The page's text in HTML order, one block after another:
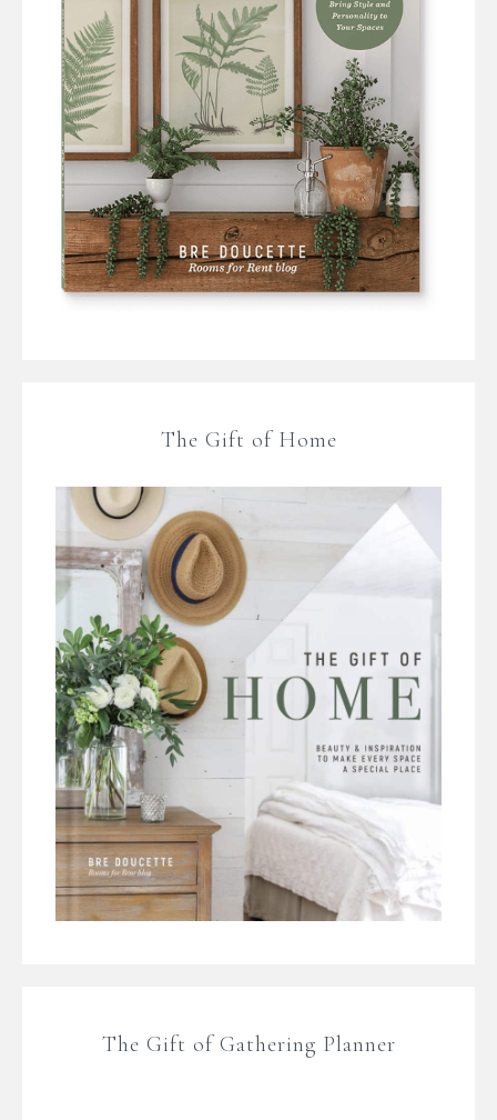
The Gift of Home
The Gift of Gathering Planner